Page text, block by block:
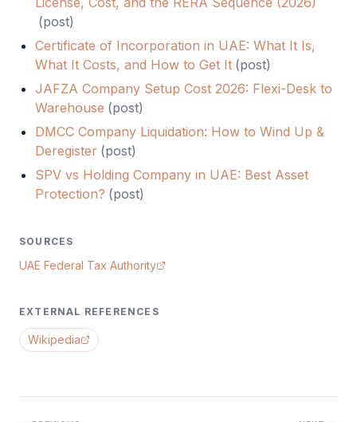
(post)
Certificate of Incorporation in UAE: What It Is,
What It Costs, and How to Get It (post)
JAFZA Company Setup Cost 2026: Flexi-Desk to
Warehouse (post)
DMCC Company Liquidation: How to Wind Up &
Deregister (post)
SPV vs Holding Company in UAE: Best Asset
Protection? (post)
SOURCES
UAE Federal Tax Authority
EXTERNAL REFERENCES
Wikipedia